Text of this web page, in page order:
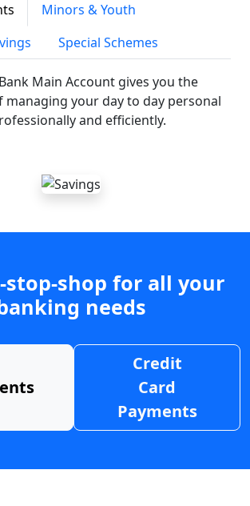
Minors & Youth
Special Schemes
Main Account gives you the
managing your day to day personal
and efficiently.
stop-shop for all your
needs
Credit
Card
Payments